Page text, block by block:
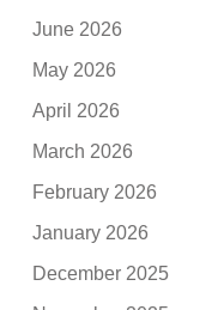
June 2026
May 2026
April 2026
March 2026
February 2026
January 2026
December 2025